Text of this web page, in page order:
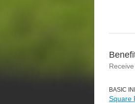
BASIC
Square